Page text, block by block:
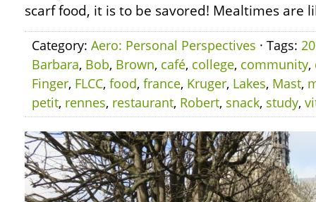
scarf food, it is to be savored! Mealtimes are
Category: Aero: Personal Perspectives · Tags:
Barbara, Bob, Brown, café, college, community,
Finger, FLCC, food, france, Kruger, Lakes, Mast,
petit, rennes, restaurant, Robert, snack, study,